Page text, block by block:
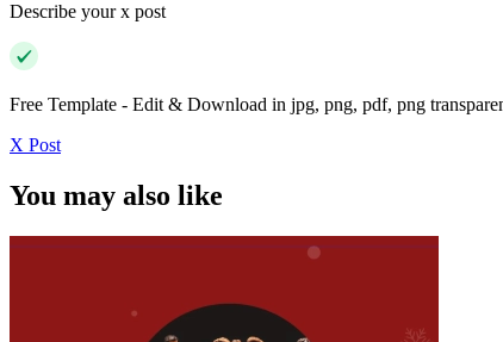
Describe your x post
Free Template - Edit & Download in jpg, png, pdf, png
X Post
You may also like